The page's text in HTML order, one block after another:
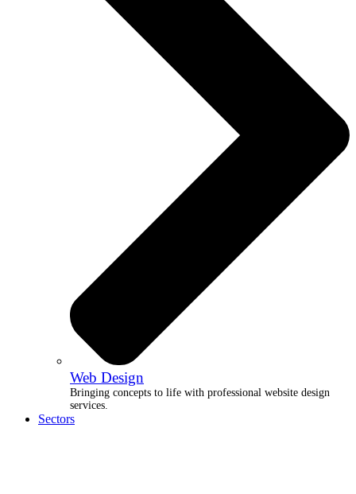
Web Design
Bringing concepts to life with professional website design
services.
Sectors